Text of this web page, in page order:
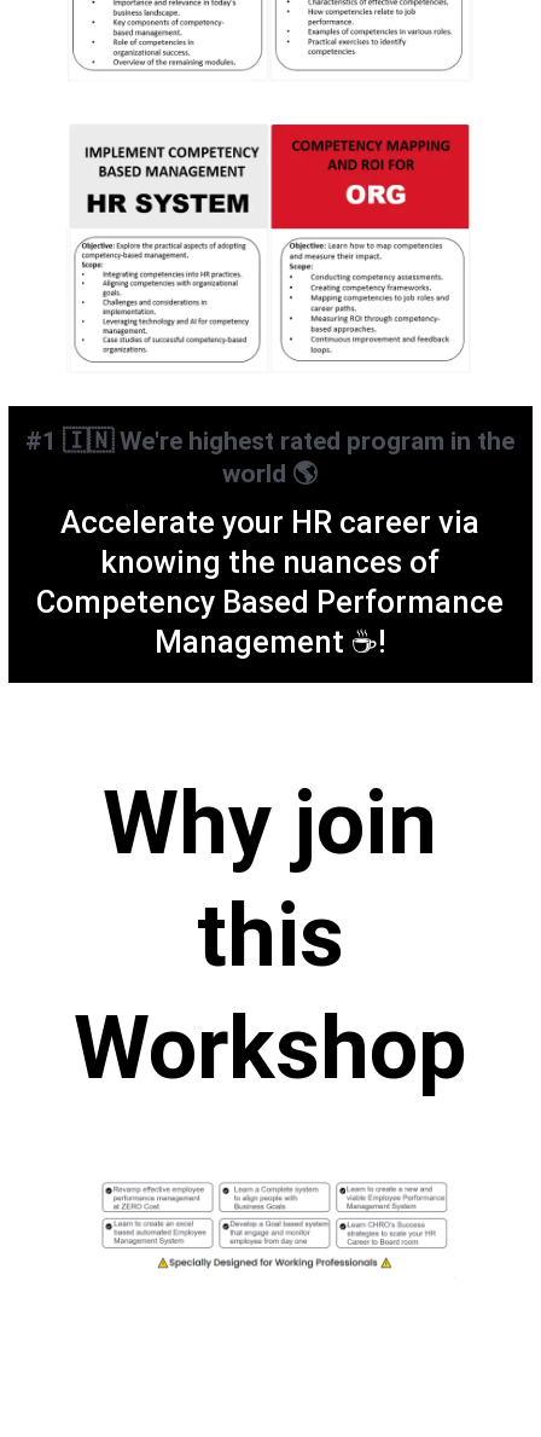
#1 🇮🇳 We're highest rated program in the
world 🌎
Accelerate your HR career via
knowing the nuances of
Competency Based Performance
Management ☕!
Why join
this
Workshop